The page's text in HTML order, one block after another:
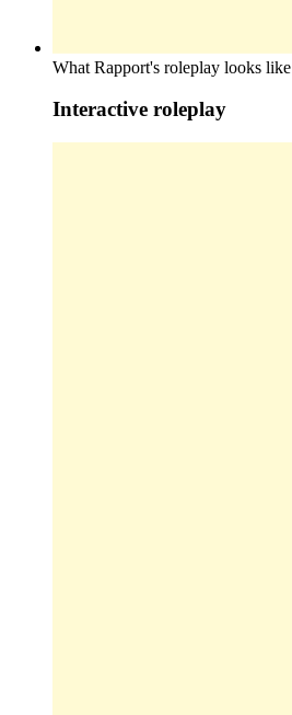
What Rapport's roleplay looks like
Interactive roleplay